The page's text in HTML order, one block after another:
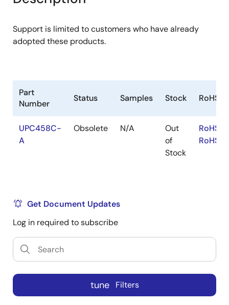
menu
menu
Support is limited to customers who have already
adopted these products.
Part
Number
Status Samples Stock RoHS
UPC458C-
A
Obsolete N/A
Out
of
Stock
Get Document Updates
Log in required to subscribe
tune Filters